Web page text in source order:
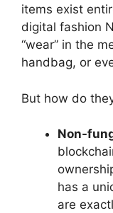
items exist
digital fashion
“wear” in the
handbag, or
But how do
Non-
has a
are